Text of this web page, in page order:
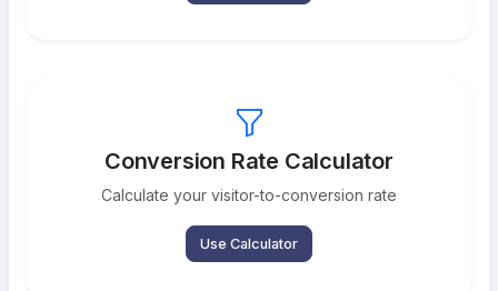
Conversion Rate Calculator
Calculate your visitor-to-conversion rate
Use Calculator